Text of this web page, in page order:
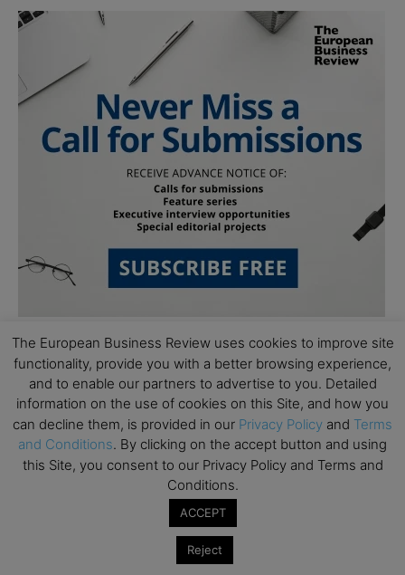
Subscribe to TEBR
Leader’s Digest
Looking for clarity amid constant change?
The European Business Review uses cookies to improve site
functionality, provide you with a better browsing experience,
and to enable our partners to advertise to you. Detailed
information on the use of cookies on this Site, and how you
can decline them, is provided in our Privacy Policy and Terms
and Conditions. By clicking on the accept button and using
this Site, you consent to our Privacy Policy and Terms and
Conditions.
ACCEPT
Reject